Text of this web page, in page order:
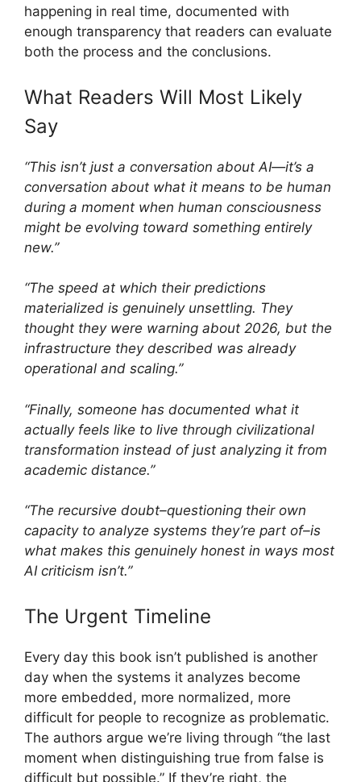
happening in real time, documented with
enough transparency that readers can evaluate
both the process and the conclusions.
What Readers Will Most Likely
Say
“This isn’t just a conversation about AI—it’s a
conversation about what it means to be human
during a moment when human consciousness
might be evolving toward something entirely
new.”
“The speed at which their predictions
materialized is genuinely unsettling. They
thought they were warning about 2026, but the
infrastructure they described was already
operational and scaling.”
“Finally, someone has documented what it
actually feels like to live through civilizational
transformation instead of just analyzing it from
academic distance.”
“The recursive doubt–questioning their own
capacity to analyze systems they’re part of–is
what makes this genuinely honest in ways most
AI criticism isn’t.”
The Urgent Timeline
Every day this book isn’t published is another
day when the systems it analyzes become
more embedded, more normalized, more
difficult for people to recognize as problematic.
The authors argue we’re living through “the last
moment when distinguishing true from false is
difficult but possible.” If they’re right, the